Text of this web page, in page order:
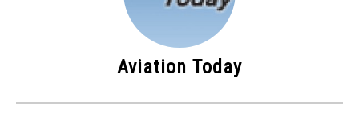
Aviation Today